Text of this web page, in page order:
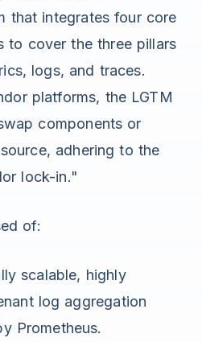
that integrates four core
to cover the three pillars
logs, and traces.
platforms, the LGTM
components or
adhering to the
lock-in."
of:
scalable, highly
log aggregation
Prometheus.